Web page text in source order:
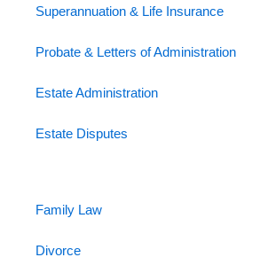
n
Superannuation & Life Insurance
Probate & Letters of Administration
Estate Administration
Estate Disputes
Family Law
Divorce